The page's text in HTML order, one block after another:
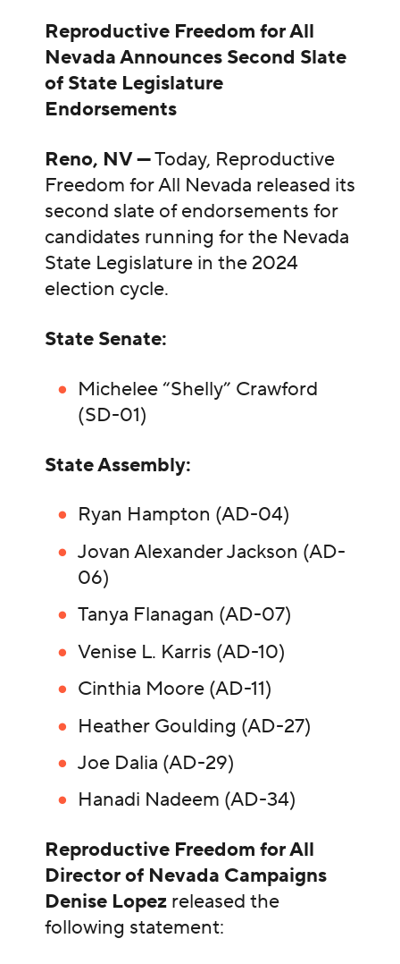
Reproductive Freedom for All
Nevada Announces Second Slate
of State Legislature
Endorsements
Reno, NV —Today, Reproductive
Freedom for All Nevada released its
second slate of endorsements for
candidates running for the Nevada
State Legislature in the 2024
election cycle.
State Senate:
Michelee “Shelly” Crawford
(SD-01)
State Assembly:
Ryan Hampton (AD-04)
Jovan Alexander Jackson (AD-
06)
Tanya Flanagan (AD-07)
Venise L. Karris (AD-10)
Cinthia Moore (AD-11)
Heather Goulding (AD-27)
Joe Dalia (AD-29)
Hanadi Nadeem (AD-34)
Reproductive Freedom for All
Director of Nevada Campaigns
Denise Lopez released the
following statement: